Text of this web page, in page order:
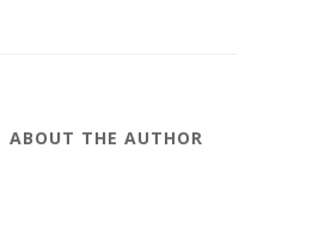
ABOUT THE AUTHOR